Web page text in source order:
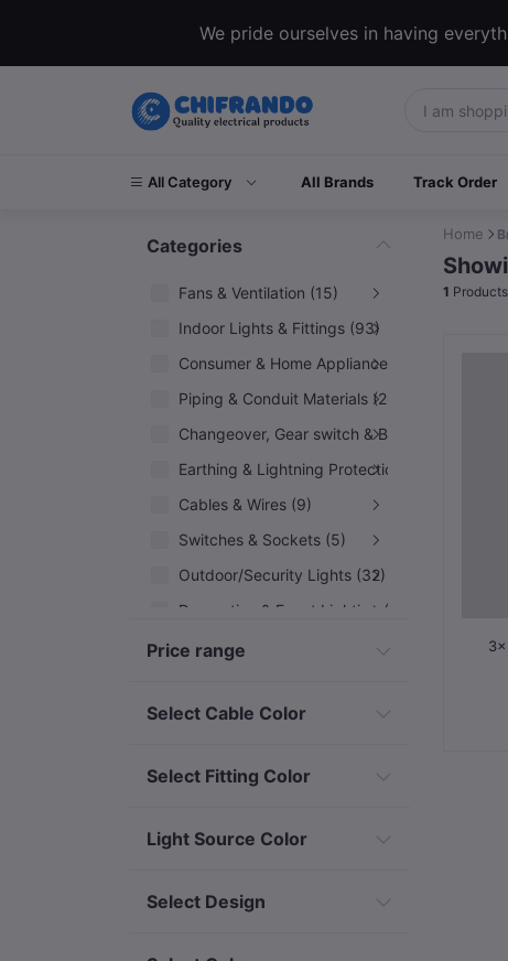
We pride ourselves in having
All Category All Brands Track Order
Categories
Fans & Ventilation (15)
Indoor Lights & Fittings (93)
Consumer & Home Appliances (6)
Piping & Conduit Materials (20)
Changeover, Gear switch & Breakers (5)
Earthing & Lightning Protection (10)
Cables & Wires (9)
Switches & Sockets (5)
Outdoor/Security Lights (32)
Decorative & Event Lighting (12)
Solar & Renewable Energy (7)
Price range
Select Cable Color
Select Fitting Color
Light Source Color
Select Design
Home
1